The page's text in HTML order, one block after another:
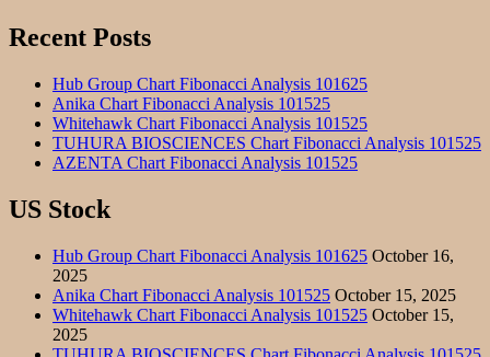
Recent Posts
Hub Group Chart Fibonacci Analysis 101625
Anika Chart Fibonacci Analysis 101525
Whitehawk Chart Fibonacci Analysis 101525
TUHURA BIOSCIENCES Chart Fibonacci Analysis 101525
AZENTA Chart Fibonacci Analysis 101525
US Stock
Hub Group Chart Fibonacci Analysis 101625 October 16,
2025
Anika Chart Fibonacci Analysis 101525 October 15, 2025
Whitehawk Chart Fibonacci Analysis 101525 October 15,
2025